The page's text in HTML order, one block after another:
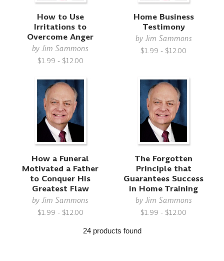
How to Use
Irritations to
Overcome Anger
byJim Sammons
$1.99 - $12.00
Home Business
Testimony
byJim Sammons
$1.99 - $12.00
How a Funeral
Motivated a Father
to Conquer His
Greatest Flaw
byJim Sammons
$1.99 - $12.00
The Forgotten
Principle that
Guarantees Success
in Home Training
byJim Sammons
$1.99 - $12.00
24 products found